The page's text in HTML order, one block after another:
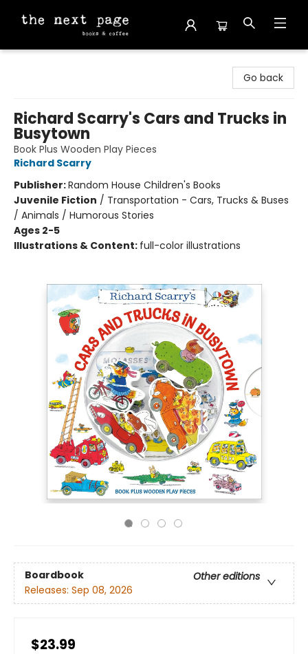
Go back
Richard Scarry's Cars and Trucks in
Busytown
Book Plus Wooden Play Pieces
Richard Scarry
Publisher:Random House Children's Books
Juvenile Fiction / Transportation - Cars, Trucks & Buses
/ Animals / Humorous Stories
Ages 2-5
Illustrations & Content: full-color illustrations
Boardbook
Other editions
Releases: Sep 08, 2026
$23.99